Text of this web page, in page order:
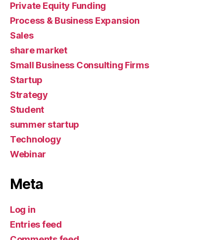
Private Equity Funding
Process & Business Expansion
Sales
share market
Small Business Consulting Firms
Startup
Strategy
Student
summer startup
Technology
Webinar
Meta
Log in
Entries feed